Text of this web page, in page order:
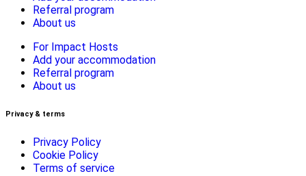
Referral program
About us
For Impact Hosts
Add your accommodation
Referral program
About us
Privacy & terms
Privacy Policy
Cookie Policy
Terms of service